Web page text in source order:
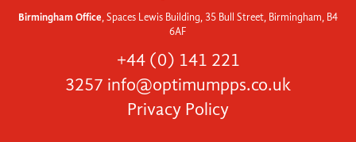
Birmingham Office , Spaces Lewis Building, 35 Bull Street, Birmingham, B4
6AF
+44 (0) 141 221
3257 info@optimumpps.co.uk
Privacy Policy